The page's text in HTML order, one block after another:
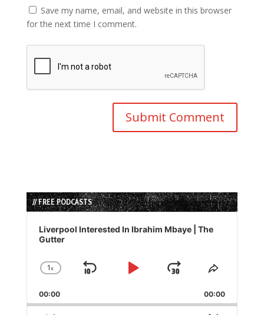
Save my name, email, and website in this browser
for the next time I comment.
// FREE PODCASTS
Audio
Player
Liverpool Interested In Ibrahim Mbaye | The
Gutter
Change
Rate
1x
Skip
Play
Jump
Forward
Share
Episode
00:00 00:00